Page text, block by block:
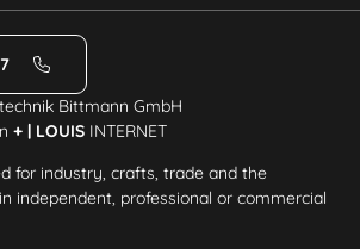
Bittmann GmbH
+ | LOUIS INTERNET
for industry, crafts, trade and the
independent, professional or commercial